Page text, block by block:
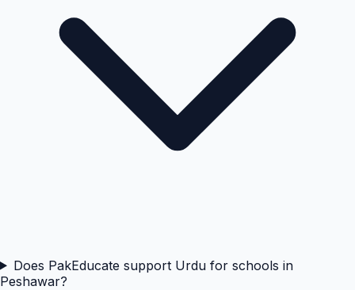
Does PakEducate support Urdu for schools in
Peshawar?